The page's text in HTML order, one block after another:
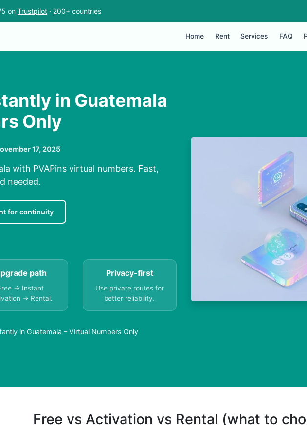
5 on Trustpilot · 200+ countries
Home Rent Services FAQ
in Guatemala
Only
17, 2025
with PVAPins virtual numbers. Fast,
needed.
for continuity
path
→ Instant
→ Rental.
Privacy-first
Use private routes for
better reliability.
in Guatemala – Virtual Numbers Only
Free vs Activation vs Rental (what to